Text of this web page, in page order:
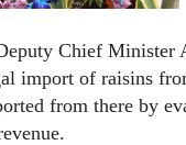
Chief Minister
import of raisins
from there by